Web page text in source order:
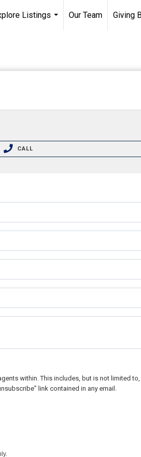
Listings
Our Team Giving
CALL
within. This includes, but is not limited
link contained in any email.